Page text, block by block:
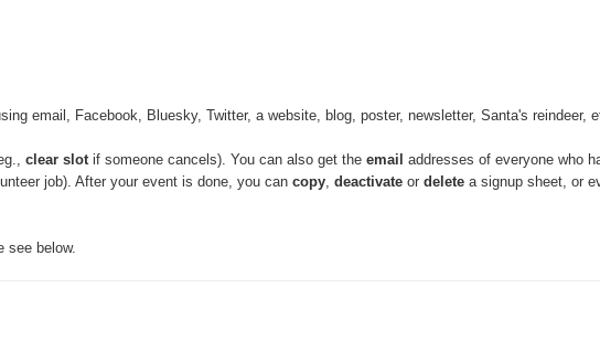
email, Facebook, Bluesky, Twitter, a website, blog, poster, newsletter, Santa's reindeer,
clear slot if someone cancels). You can also get the email addresses of everyone who
job). After your event is done, you can copy, deactivate or delete a signup sheet, or
see below.